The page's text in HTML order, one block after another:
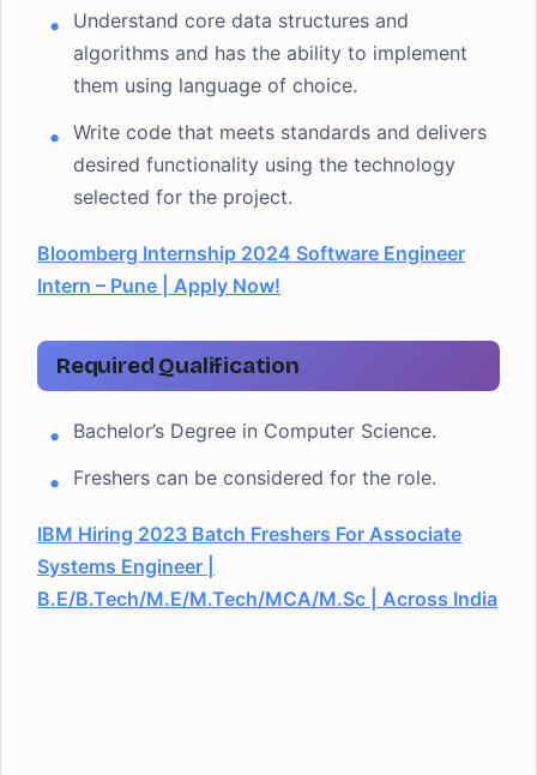
Understand core data structures and
algorithms and has the ability to implement
them using language of choice.
Write code that meets standards and delivers
desired functionality using the technology
selected for the project.
Bloomberg Internship 2024 Software Engineer
Intern – Pune | Apply Now!
Required Qualification
Bachelor’s Degree in Computer Science.
Freshers can be considered for the role.
IBM Hiring 2023 Batch Freshers For Associate
Systems Engineer |
B.E/B.Tech/M.E/M.Tech/MCA/M.Sc | Across India